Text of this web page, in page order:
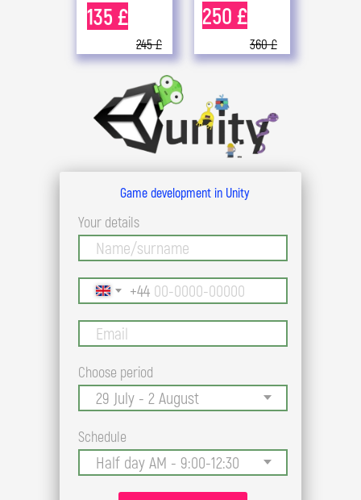
Your details
+44
Choose period
Schedule
Game development in Unity
135 £
245 £
250 £
360 £